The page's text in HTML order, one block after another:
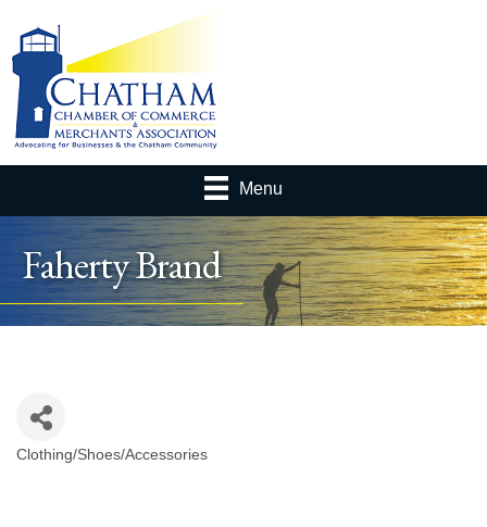
Menu
Faherty Brand
Clothing/Shoes/Accessories